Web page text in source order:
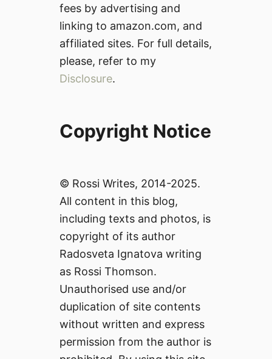
fees by advertising and
linking to amazon.com, and
affiliated sites. For full details,
please, refer to my
Disclosure.
Copyright Notice
© Rossi Writes, 2014-2025.
All content in this blog,
including texts and photos, is
copyright of its author
Radosveta Ignatova writing
as Rossi Thomson.
Unauthorised use and/or
duplication of site contents
without written and express
permission from the author is